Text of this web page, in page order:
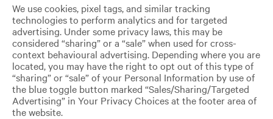
We use cookies, pixel tags, and similar tracking
technologies to perform analytics and for targeted
advertising. Under some privacy laws, this may be
considered “sharing” or a “sale” when used for cross-
context behavioural advertising. Depending where you are
located, you may have the right to opt out of this type of
“sharing” or “sale” of your Personal Information by use of
the blue toggle button marked “Sales/Sharing/Targeted
Advertising” in Your Privacy Choices at the footer area of
the website.